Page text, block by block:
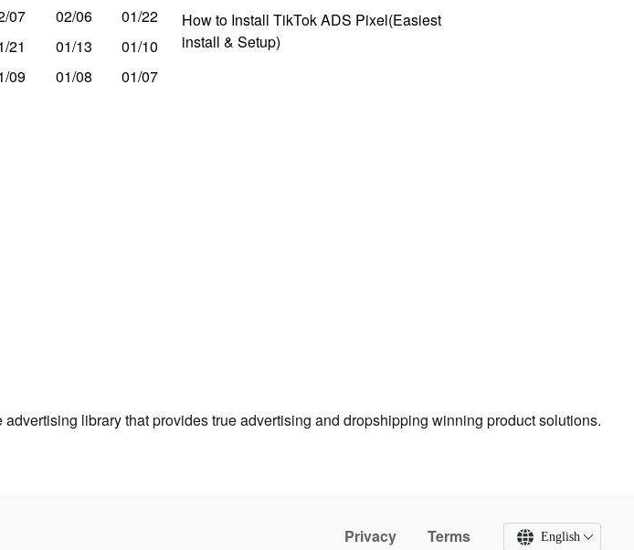
07 02/06
01/22
21
01/13
01/10
09
01/08 01/07
How to Install TikTok ADS Pixel(Easiest
install & Setup)
advertising library that provides true advertising and dropshipping winning product solutions.
Privacy Terms English